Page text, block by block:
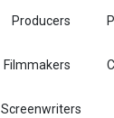
Producers
Filmmakers
Screenwriters